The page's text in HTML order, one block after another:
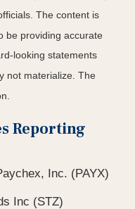
The content is
be providing accurate
looking statements
not materialize. The
Reporting
Inc. (PAYX)
Inc (STZ)